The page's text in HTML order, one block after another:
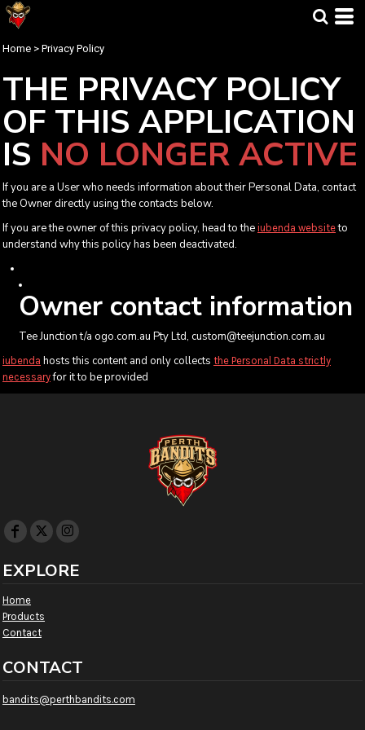
Home > Privacy Policy
THE PRIVACY POLICY
OF THIS APPLICATION
IS NO LONGER ACTIVE
If you are a User who needs information about their Personal Data, contact
the Owner directly using the contacts below.
If you are the owner of this privacy policy, head to the iubenda websiteto
understand why this policy has been deactivated.
Owner contact information
Tee Junction t/a ogo.com.au Pty Ltd, custom@teejunction.com.au
iubenda hosts this content and only collects the Personal Data strictly
necessaryfor it to be provided
EXPLORE
Home
Products
Contact
CONTACT
bandits@perthbandits.com